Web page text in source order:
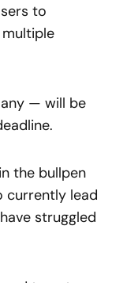
to
— will be
the bullpen
currently lead
struggled